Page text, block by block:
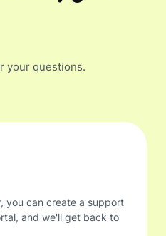
your questions.
you can create a support
and we'll get back to